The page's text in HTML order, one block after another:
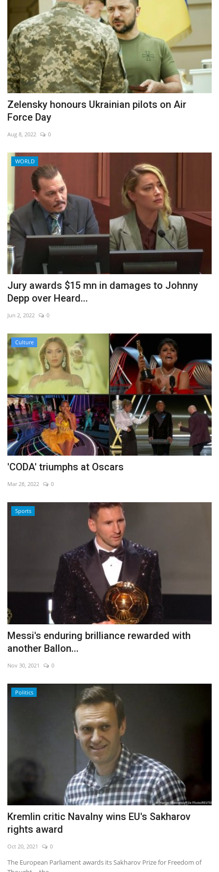
Zelensky honours Ukrainian pilots on Air
Force Day
Aug 8, 2022 0
WORLD
Jury awards $15 mn in damages to Johnny
Depp over Heard...
Jun 2, 2022 0
Culture
'CODA' triumphs at Oscars
Mar 28, 2022 0
Sports
Messi's enduring brilliance rewarded with
another Ballon...
Nov 30, 2021 0
Politics
Kremlin critic Navalny wins EU's Sakharov
rights award
Oct 20, 2021 0
The European Parliament awards its Sakharov Prize for Freedom of